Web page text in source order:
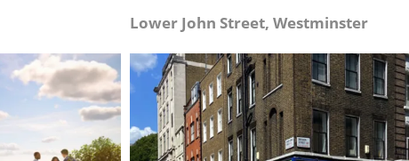
Lower John Street, Westminster